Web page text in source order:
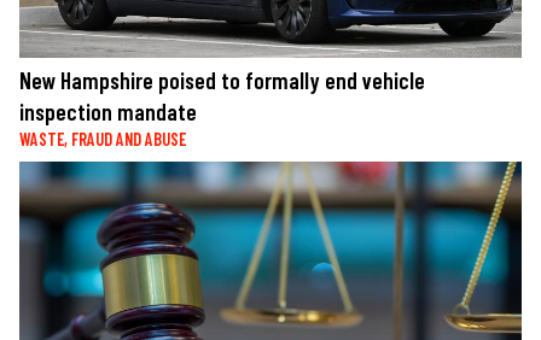
New Hampshire poised to formally end vehicle
inspection mandate
WASTE, FRAUD AND ABUSE